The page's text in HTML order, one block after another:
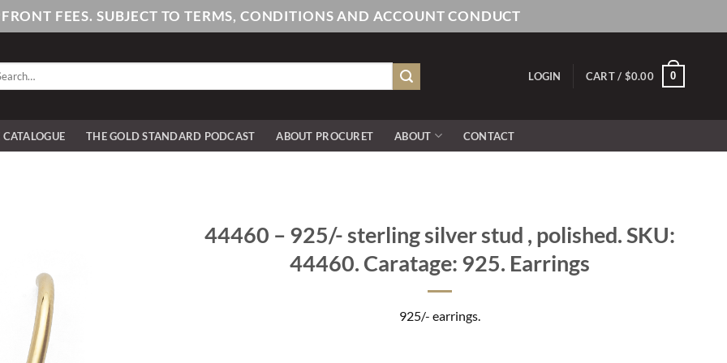
FEES. SUBJECT TO TERMS, CONDITIONS AND ACCOUNT CONDUCT
LOGIN CART / $0.00 0
THE GOLD STANDARD PODCAST ABOUT PROCURET ABOUT CONTACT
44460 – 925/- sterling silver stud , polished. SKU:
44460. Caratage: 925. Earrings
925/- earrings.